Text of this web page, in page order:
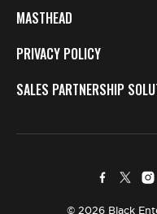
MASTHEAD
PRIVACY POLICY
SALES PARTNERSHIP
© 2026 Black